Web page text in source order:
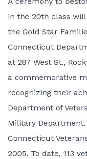
in the 20th class
the Gold Star
Connecticut
at 287 West St.,
a commemorative
recognizing their
Department of
Military
Connecticut
2005. To date, 113